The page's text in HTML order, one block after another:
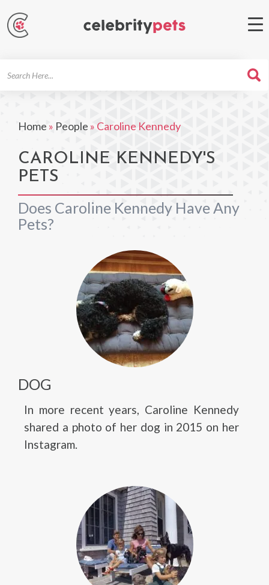
Home » People » Caroline Kennedy
CAROLINE KENNEDY'S
PETS
Does Caroline Kennedy Have Any
Pets?
DOG
In more recent years, Caroline Kennedy
shared a photo of her dog in 2015 on her
Instagram.